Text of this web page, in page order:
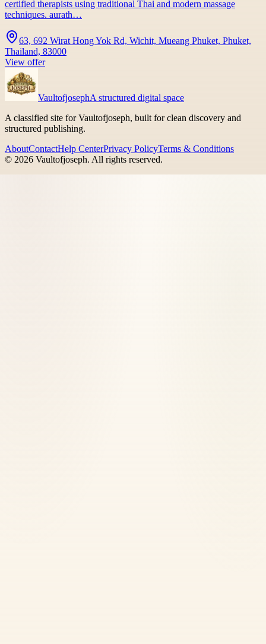
certified therapists using traditional Thai and modern massage
techniques. aurath…
63, 692 Wirat Hong Yok Rd, Wichit, Mueang Phuket, Phuket,
Thailand, 83000
View offer
VaultofjosephA structured digital space
A classified site for Vaultofjoseph, built for clean discovery and
structured publishing.
AboutContactHelp CenterPrivacy PolicyTerms & Conditions
© 2026 Vaultofjoseph. All rights reserved.